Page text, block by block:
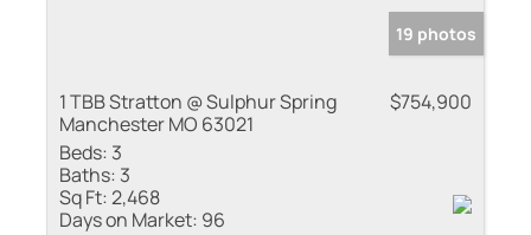
19 photos
1 TBB Stratton @ Sulphur Spring
Manchester MO 63021
$754,900
Beds: 3
Baths: 3
Sq Ft:2,468
Days on Market: 96